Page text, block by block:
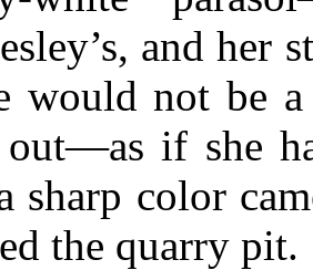
and her
would not be
out—as if she
sharp color
the quarry pit.